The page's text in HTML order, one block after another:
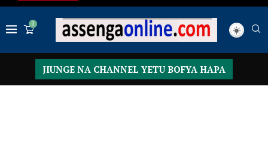
0
JIUNGE NA CHANNEL YETU BOFYA HAPA